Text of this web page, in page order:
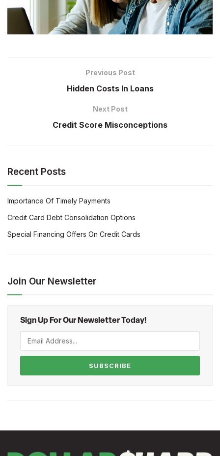
Previous Post
Hidden Costs In Loans
Next Post
Credit Score Misconceptions
Recent Posts
Importance Of Timely Payments
Credit Card Debt Consolidation Options
Special Financing Offers On Credit Cards
Join Our Newsletter
Sign Up For Our Newsletter Today!
SUBSCRIBE